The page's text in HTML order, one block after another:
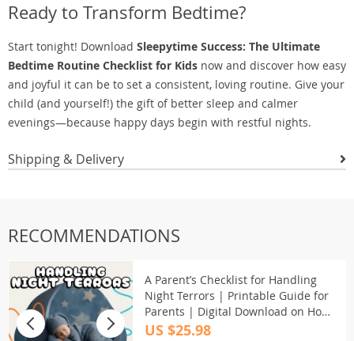
Ready to Transform Bedtime?
Start tonight! Download Sleepytime Success: The Ultimate
Bedtime Routine Checklist for Kids now and discover how easy
and joyful it can be to set a consistent, loving routine. Give your
child (and yourself!) the gift of better sleep and calmer
evenings—because happy days begin with restful nights.
Shipping & Delivery
RECOMMENDATIONS
A Parent’s Checklist for Handling
Night Terrors | Printable Guide for
Parents | Digital Download on How
to Deal with Night Terrors in Kids |
US $25.98